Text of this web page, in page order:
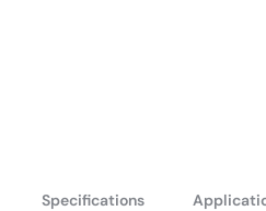
Specifications